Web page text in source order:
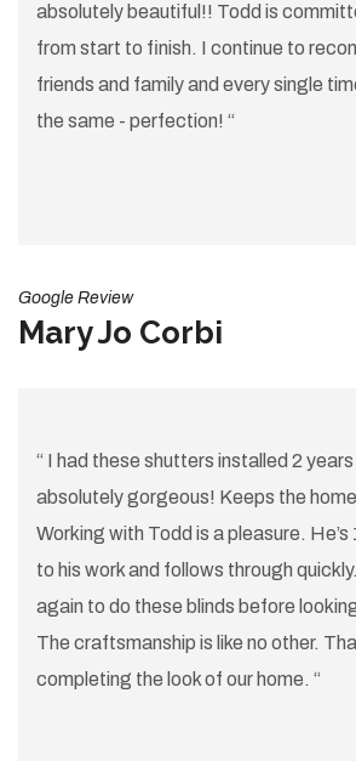
absolutely beautiful!! Todd is
from start to finish. I continue to
friends and family and every single
the same - perfection! “
Google Review
Mary Jo Corbi
“ I had these shutters installed 2
absolutely gorgeous! Keeps the
Working with Todd is a pleasure.
to his work and follows through
again to do these blinds before
The craftsmanship is like no other.
completing the look of our home. “